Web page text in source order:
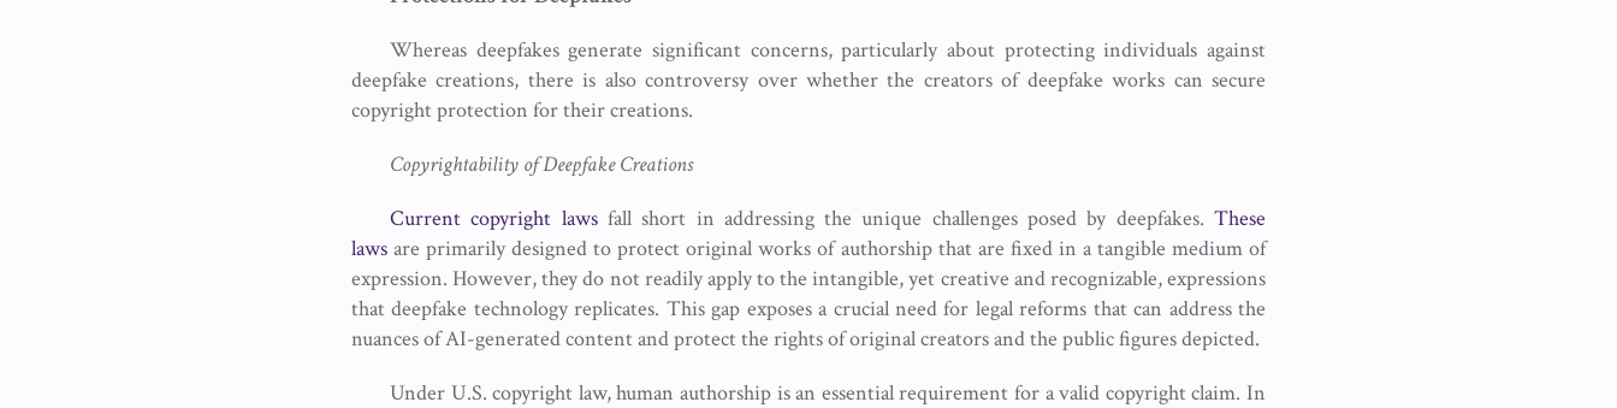
Whereas deepfakes generate significant concerns, particularly about protecting individuals against
deepfake creations, there is also controversy over whether the creators of deepfake works can secure
copyright protection for their creations.
Copyrightability of Deepfake Creations
Current copyright lawsfall short in addressing the unique challenges posed by deepfakes.These
laws are primarily designed to protect original works of authorship that are fixed in a tangible medium of
expression. However, they do not readily apply to the intangible, yet creative and recognizable, expressions
that deepfake technology replicates. This gap exposes a crucial need for legal reforms that can address the
nuances of AI-generated content and protect the rights of original creators and the public figures depicted.
Under U.S. copyright law, human authorship is an essential requirement for a valid copyright claim. In